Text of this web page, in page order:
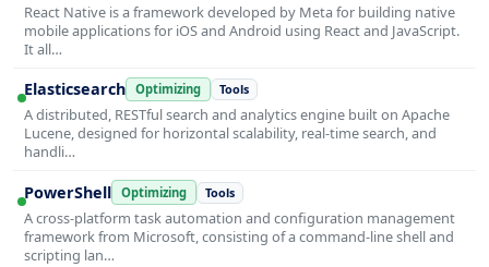
React Native is a framework developed by Meta for building native
mobile applications for iOS and Android using React and JavaScript.
It all…
Elasticsearch Optimizing Tools
A distributed, RESTful search and analytics engine built on Apache
Lucene, designed for horizontal scalability, real-time search, and
handli…
PowerShell Optimizing Tools
A cross-platform task automation and configuration management
framework from Microsoft, consisting of a command-line shell and
scripting lan…